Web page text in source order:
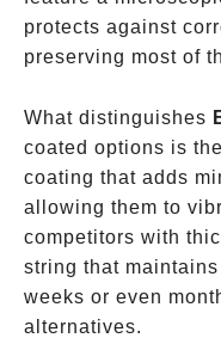
protects against
preserving most of
What distinguishes
coated options is
coating that adds
allowing them to
competitors with
string that
weeks or even
alternatives.